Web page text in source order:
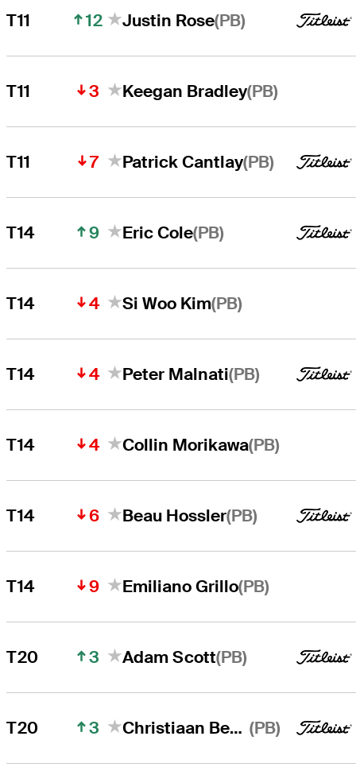
T11 12 Justin Rose(PB)
T11 3 Keegan Bradley(PB)
T11 7 Patrick Cantlay(PB)
T14 9 Eric Cole(PB)
T14 4 Si Woo Kim(PB)
T14 4 Peter Malnati(PB)
T14 4 Collin Morikawa(PB)
T14 6 Beau Hossler(PB)
T14 9 Emiliano Grillo(PB)
T20 3 Adam Scott(PB)
T20 3 Christiaan Bezuidenhout (PB)